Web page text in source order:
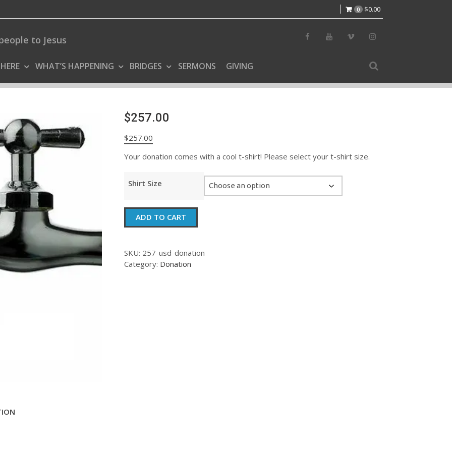
0 $0.00
to Jesus
WHAT’S HAPPENING BRIDGES SERMONS GIVING
$257.00
$257.00
Your donation comes with a cool t-shirt! Please select your t-shirt size.
Shirt Size
$257.00
quantity
ADD TO CART
SKU: 257-usd-donation
Category: Donation